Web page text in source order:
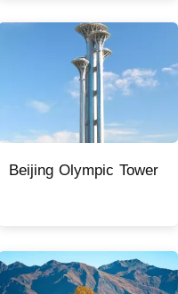
Beijing Olympic Tower